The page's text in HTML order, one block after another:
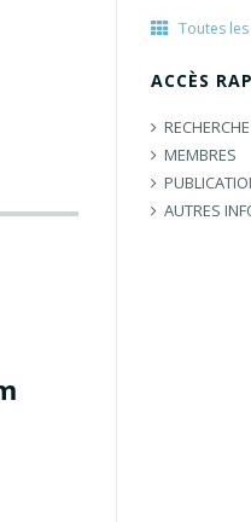
Toutes
ACCÈS
RECHERCHE
MEMBRES
AUTRES